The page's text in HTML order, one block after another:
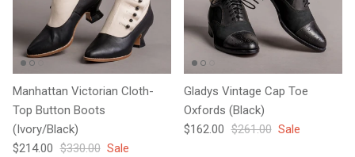
Manhattan Victorian Cloth-
Top Button Boots
(Ivory/Black)
Sale price
$214.00 Regular price
$330.00 Sale
Gladys Vintage Cap Toe
Oxfords (Black)
Sale price
$162.00 Regular price
$261.00 Sale